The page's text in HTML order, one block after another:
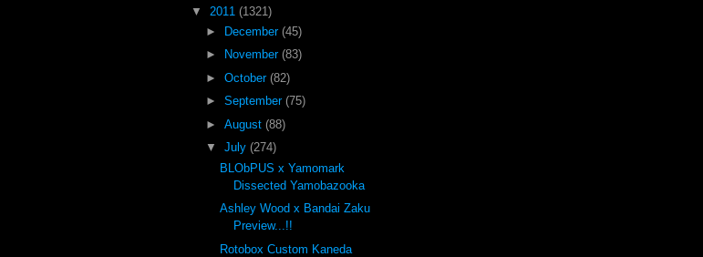
▼ 2011 (1321)
►
December (45)
►
November (83)
► October (82)
► September (75)
► August (88)
▼ July (274)
BLObPUS x Yamomark
Dissected Yamobazooka
Ashley Wood x Bandai Zaku
Preview...!!
Rotobox Custom Kaneda